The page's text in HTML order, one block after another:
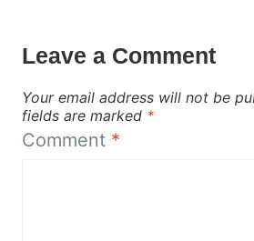
Leave a Comment
Your email address will not be
fields are marked *
Comment *